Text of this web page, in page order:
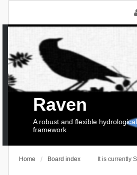
Raven
A robust and flexible
framework
It is currently
Home Board index